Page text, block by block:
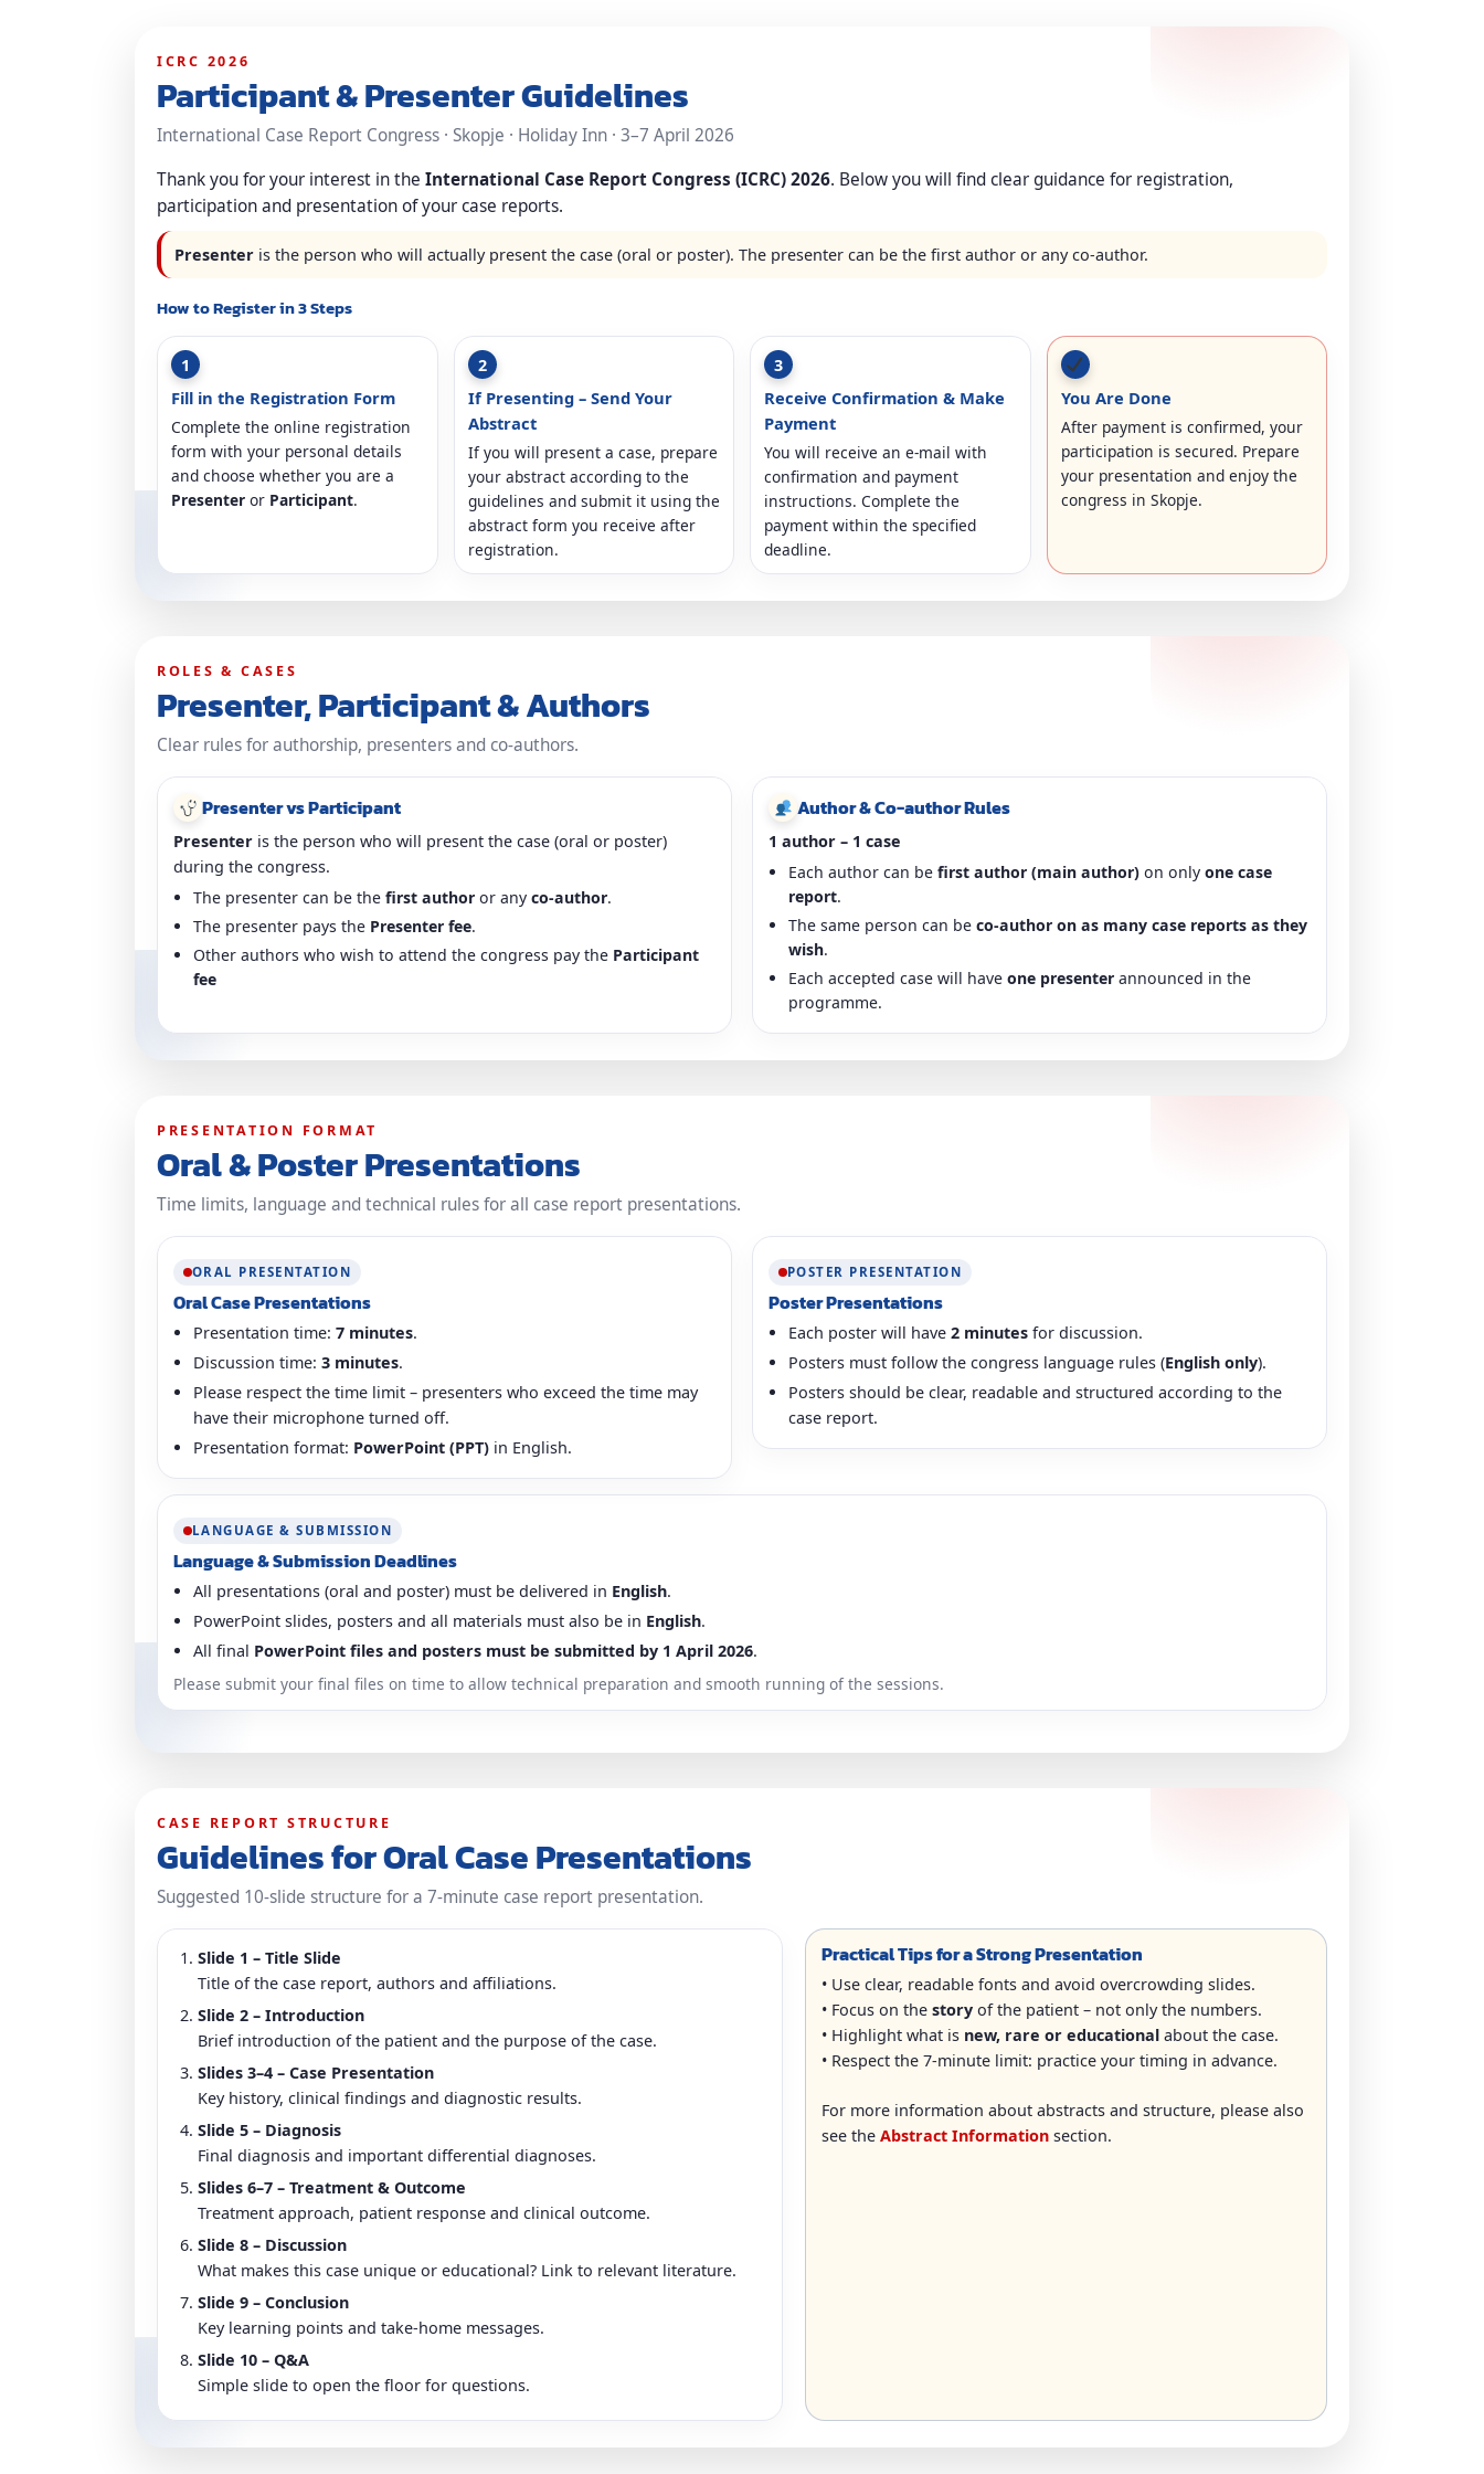
ICRC 2026
Participant & Presenter Guidelines
International Case Report Congress · Skopje · Holiday Inn · 3–7 April 2026
Thank you for your interest in the International Case Report Congress (ICRC) 2026. Below you will find clear guidance for registration,
participation and presentation of your case reports.
Presenter is the person who will actually present the case (oral or poster). The presenter can be the first author or any co-author.
How to Register in 3 Steps
1
Fill in the Registration Form
Complete the online registration
form with your personal details
and choose whether you are a
Presenter or Participant.
2
If Presenting – Send Your
Abstract
If you will present a case, prepare
your abstract according to the
guidelines and submit it using the
abstract form you receive after
registration.
3
Receive Confirmation & Make
Payment
You will receive an e-mail with
confirmation and payment
instructions. Complete the
payment within the specified
deadline.
You Are Done
After payment is confirmed, your
participation is secured. Prepare
your presentation and enjoy the
congress in Skopje.
ROLES & CASES
Presenter, Participant & Authors
Clear rules for authorship, presenters and co-authors.
Presenter vs Participant
Presenter is the person who will present the case (oral or poster)
during the congress.
The presenter can be the first author or any co-author.
The presenter pays the Presenter fee.
Other authors who wish to attend the congress pay the Participant
fee
Author & Co-author Rules
1 author – 1 case
Each author can be first author (main author) on only one case
report.
The same person can be co-author on as many case reports as they
wish.
Each accepted case will have one presenter announced in the
programme.
PRESENTATION FORMAT
Oral & Poster Presentations
Time limits, language and technical rules for all case report presentations.
ORAL PRESENTATION
Oral Case Presentations
Presentation time: 7 minutes.
Discussion time: 3 minutes.
Please respect the time limit – presenters who exceed the time may
have their microphone turned off.
Presentation format: PowerPoint (PPT) in English.
POSTER PRESENTATION
Poster Presentations
Each poster will have 2 minutes for discussion.
Posters must follow the congress language rules (English only).
Posters should be clear, readable and structured according to the
case report.
LANGUAGE & SUBMISSION
Language & Submission Deadlines
All presentations (oral and poster) must be delivered in English.
PowerPoint slides, posters and all materials must also be in English.
All final PowerPoint files and posters must be submitted by 1 April 2026.
Please submit your final files on time to allow technical preparation and smooth running of the sessions.
CASE REPORT STRUCTURE
Guidelines for Oral Case Presentations
Suggested 10-slide structure for a 7-minute case report presentation.
Slide 1 – Title Slide
Title of the case report, authors and affiliations.
Slide 2 – Introduction
Brief introduction of the patient and the purpose of the case.
Slides 3–4 – Case Presentation
Key history, clinical findings and diagnostic results.
Slide 5 – Diagnosis
Final diagnosis and important differential diagnoses.
Slides 6–7 – Treatment & Outcome
Treatment approach, patient response and clinical outcome.
Slide 8 – Discussion
What makes this case unique or educational? Link to relevant literature.
Slide 9 – Conclusion
Key learning points and take-home messages.
Slide 10 – Q&A
Simple slide to open the floor for questions.
Practical Tips for a Strong Presentation
• Use clear, readable fonts and avoid overcrowding slides.
• Focus on thestory of the patient – not only the numbers.
• Highlight what is new, rare or educational about the case.
• Respect the 7-minute limit: practice your timing in advance.
For more information about abstracts and structure, please also
see theAbstract Information section.